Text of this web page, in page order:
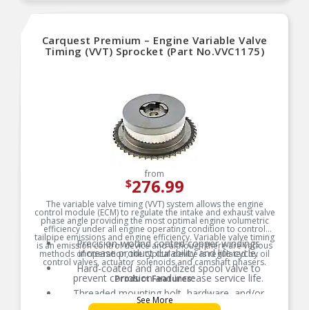
Carquest Premium – Engine Variable Valve
Timing (VVT) Sprocket (Part No.VVC1175)
from
$276.99
The variable valve timing (VVT) system allows the engine
control module (ECM) to regulate the intake and exhaust valve
phase angle providing the most optimal engine volumetric
efficiency under all engine operating condition to control
tailpipe emissions and engine efficiency. Variable valve timing
is an emission control device and although there are various
methods of operation, the typical device is regulated by oil
control valves, actuator solenoids and camshaft phasers.
Product Features:
Precision-wound coated copper windings
increase product durability and life cycle.
Hard-coated and anodized spool valve to
prevent corrosion and increase service life.
Threaded mounting bolt, hardware, and/or
gaskets where applicable for easy installation.
See More